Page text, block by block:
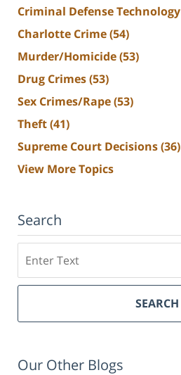
Criminal Defense Technology
Charlotte Crime(54)
Murder/Homicide(53)
Drug Crimes(53)
Sex Crimes/Rape(53)
Theft(41)
Supreme Court Decisions(36)
View More Topics
Search
SEARCH
Our Other Blogs